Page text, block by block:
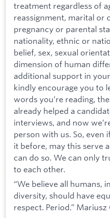
treatment regardless of
reassignment, marital or
pregnancy or parental
nationality, ethnic or
belief, sex, sexual
dimension of human
additional support in
kindly encourage you to
words you’re reading,
already helped a
interviews, and now
person with us. So, even
it before, may this serve
can do so. We can only
to each other.
“We believe all humans,
diversity, should have
respect. Period.” Mariusz